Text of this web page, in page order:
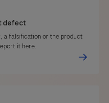
defect
a falsification or the product
it here.